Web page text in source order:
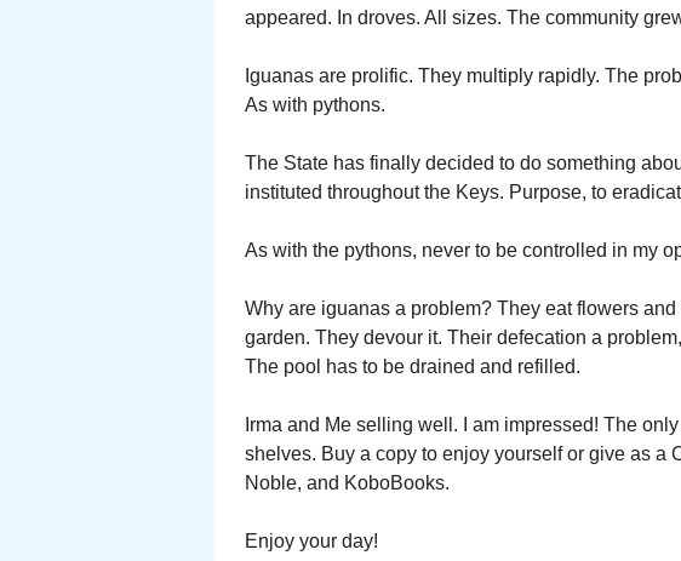
appeared. In droves. All sizes. The community
Iguanas are prolific. They multiply rapidly. The
As with pythons.
The State has finally decided to do something
instituted throughout the Keys. Purpose, to
As with the pythons, never to be controlled in my
Why are iguanas a problem? They eat flowers
garden. They devour it. Their defecation a
The pool has to be drained and refilled.
Irma and Me selling well. I am impressed! The
shelves. Buy a copy to enjoy yourself or give as a
Noble, and KoboBooks.
Enjoy your day!